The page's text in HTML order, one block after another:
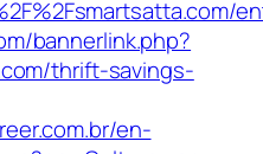
bannerlink.php?
thrift-savings-
en-